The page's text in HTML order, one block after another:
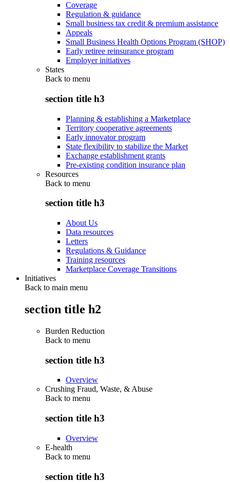
Coverage
Regulation & guidance
Small business tax credit & premium assistance
Appeals
Small Business Health Options Program (SHOP)
Early retiree reinsurance program
Employer initiatives
States
Back to menu
section title h3
Planning & establishing a Marketplace
Territory cooperative agreements
Early innovator program
State flexibility to stabilize the Market
Exchange establishment grants
Pre-existing condition insurance plan
Resources
Back to menu
section title h3
About Us
Data resources
Letters
Regulations & Guidance
Training resources
Marketplace Coverage Transitions
Initiatives
Back to main menu
section title h2
Burden Reduction
Back to menu
section title h3
Overview
Crushing Fraud, Waste, & Abuse
Back to menu
section title h3
Overview
E-health
Back to menu
section title h3